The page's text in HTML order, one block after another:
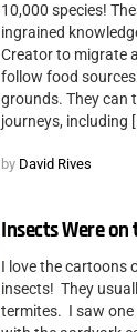
10,000 species!
ingrained
Creator to migrate
follow food
grounds. They can
journeys, including
by David Rives
Insects Were on
I love the cartoons
insects! They
termites. I saw one